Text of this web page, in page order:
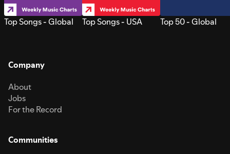
Top Songs - Global Top Songs - USA Top 50 - Global
Company
About
Jobs
For the Record
Communities